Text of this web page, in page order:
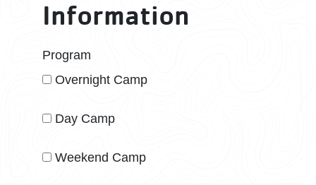
Information
Program
Overnight Camp
Day Camp
Weekend Camp